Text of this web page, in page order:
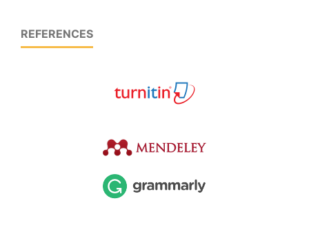
REFERENCES